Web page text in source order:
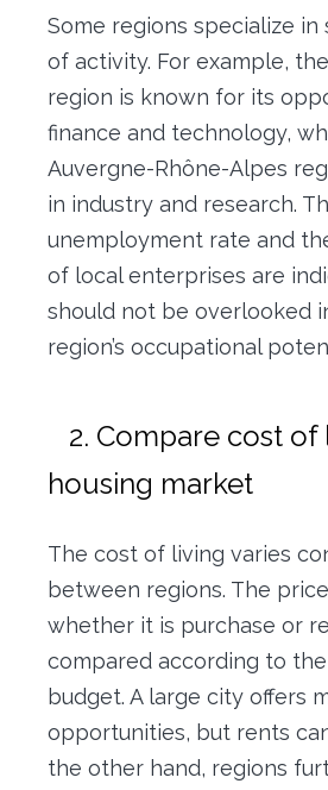
Some regions specialize in
of activity. For example,
region is known for its
finance and technology,
Auvergne-Rhône-Alpes
in industry and research.
unemployment rate and
of local enterprises are
should not be overlooked
region’s occupational
2. Compare cost of
housing market
The cost of living varies
between regions. The
whether it is purchase or
compared according to
budget. A large city offers
opportunities, but rents
the other hand, regions